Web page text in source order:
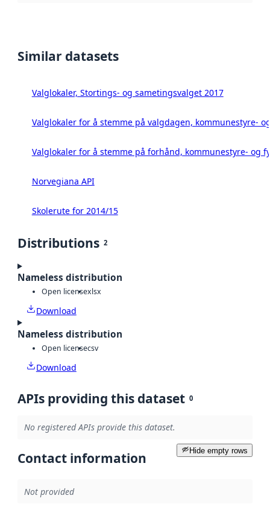
Similar datasets
Valglokaler, Stortings- og sametingsvalget 2017
Valglokaler for å stemme på valgdagen, kommunestyre-
Valglokaler for å stemme på forhånd, kommunestyre- og
Norvegiana API
Skolerute for 2014/15
Distributions 2
Nameless distribution
Open licensexlsx
Download
Nameless distribution
Open licensecsv
Download
APIs providing this dataset 0
No registered APIs provide this dataset.
Hide empty rows
Contact information
Not provided